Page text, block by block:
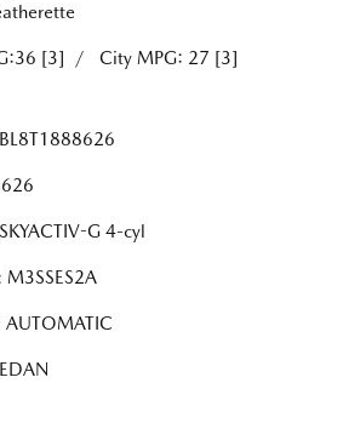
[3] / City MPG: 27 [3]
G 4-cyl
AUTOMATIC